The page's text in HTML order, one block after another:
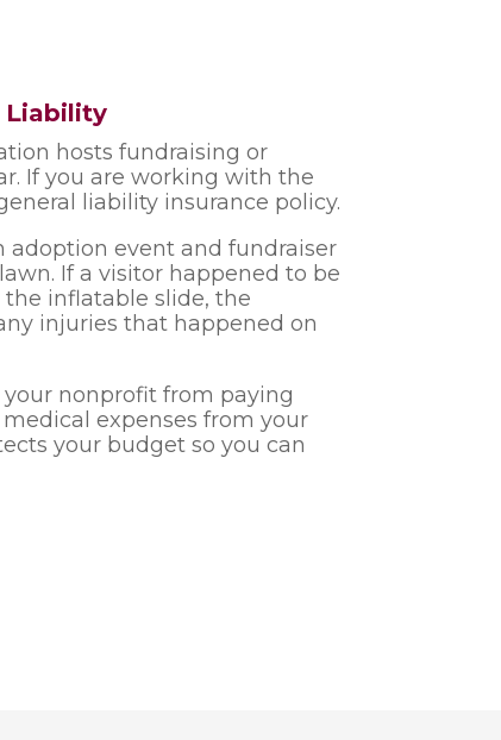
Liability
hosts fundraising or
If you are working with the
liability insurance policy.
adoption event and fundraiser
If a visitor happened to be
inflatable slide, the
injuries that happened on
nonprofit from paying
expenses from your
your budget so you can